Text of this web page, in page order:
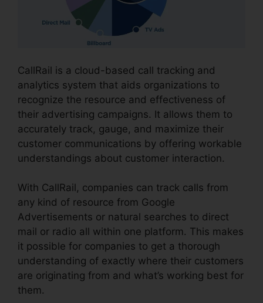
CallRail is a cloud-based call tracking and
analytics system that aids organizations to
recognize the resource and effectiveness of
their advertising campaigns. It allows them to
accurately track, gauge, and maximize their
customer communications by offering workable
understandings about customer interaction.
With CallRail, companies can track calls from
any kind of resource from Google
Advertisements or natural searches to direct
mail or radio all within one platform. This makes
it possible for companies to get a thorough
understanding of exactly where their customers
are originating from and what’s working best for
them.